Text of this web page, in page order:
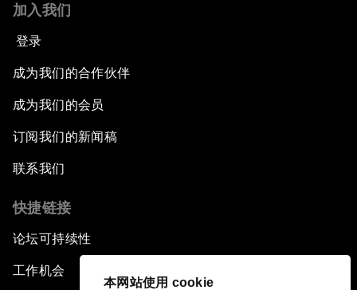
本网站使用 cookie
加入我们
登录
成为我们的合作伙伴
成为我们的会员
订阅我们的新闻稿
联系我们
快捷链接
论坛可持续性
工作机会